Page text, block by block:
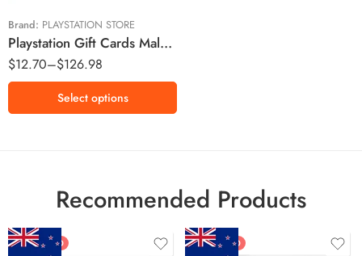
Brand: PLAYSTATION STORE
Playstation Gift Cards Malaysia Region – MYR (Email Delivery)
$12.70–$126.98
RM250 MYR
RM300 MYR
Select options
Recommended Products
FEATURED FEATURED